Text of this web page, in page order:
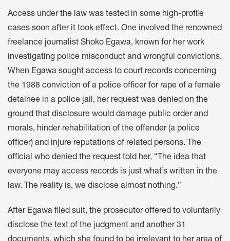
Access under the law was tested in some high-profile
cases soon after it took effect. One involved the renowned
freelance journalist Shoko Egawa, known for her work
investigating police misconduct and wrongful convictions.
When Egawa sought access to court records concerning
the 1988 conviction of a police officer for rape of a female
detainee in a police jail, her request was denied on the
ground that disclosure would damage public order and
morals, hinder rehabilitation of the offender (a police
officer) and injure reputations of related persons. The
official who denied the request told her, “The idea that
everyone may access records is just what’s written in the
law. The reality is, we disclose almost nothing.”
After Egawa filed suit, the prosecutor offered to voluntarily
disclose the text of the judgment and another 31